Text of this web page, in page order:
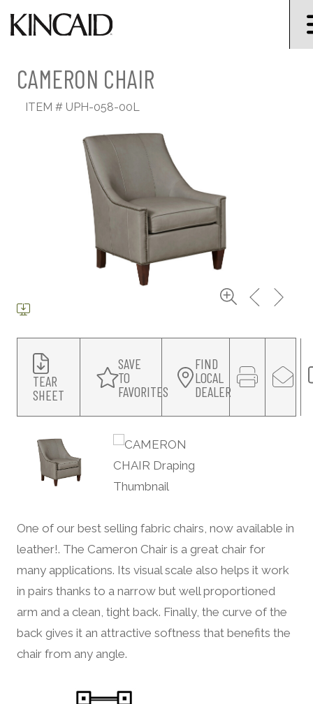
CAMERON CHAIR
ITEM # UPH-058-00L
TEAR
SHEET
SAVE
TO
FAVORITES
FIND
LOCAL
DEALER
One of our best selling fabric chairs, now available in
leather!. The Cameron Chair is a great chair for
many applications. Its visual scale also helps it work
in pairs thanks to a narrow but well proportioned
arm and a clean, tight back. Finally, the curve of the
back gives it an attractive softness that benefits the
chair from any angle.